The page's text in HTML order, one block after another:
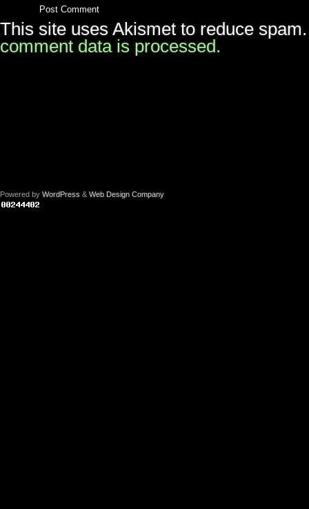
This site uses Akismet to reduce
comment data is processed.
Powered by WordPress & Web Design Company